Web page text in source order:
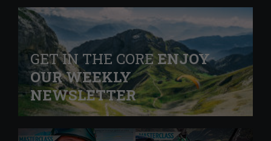
GET IN THE COREENJOY
OUR WEEKLY
NEWSLETTER